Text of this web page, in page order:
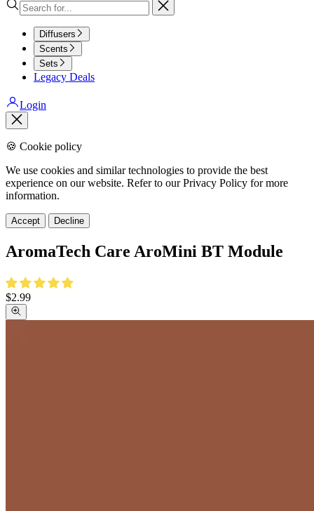
page
Close
Diffusers
Scents
Sets
Legacy Deals
Login
Close
🍪 Cookie policy
We use cookies and similar technologies to provide the best
experience on our website. Refer to our Privacy Policy for more
information.
Accept Decline
AromaTech Care AroMini BT Module
Sale
price
$2.99
Zoom
picture